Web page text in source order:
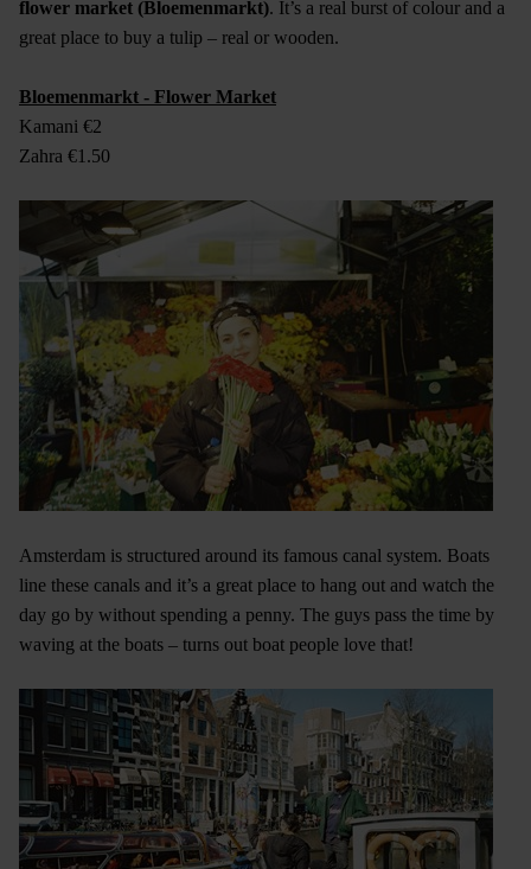
flower market (Bloemenmarkt). It’s a real burst of colour and a
great place to buy a tulip – real or wooden.
Bloemenmarkt - Flower Market
Kamani €2
Zahra €1.50
Amsterdam is structured around its famous canal system. Boats
line these canals and it’s a great place to hang out and watch the
day go by without spending a penny. The guys pass the time by
waving at the boats – turns out boat people love that!